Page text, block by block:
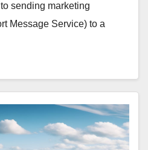
sending marketing
Message Service) to a